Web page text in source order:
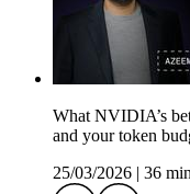
What NVIDIA’s
and your token
25/03/2026
36